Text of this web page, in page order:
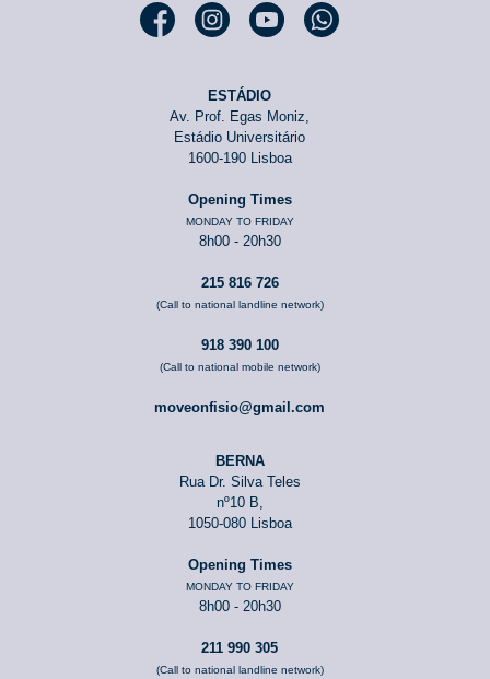
Facebook moveOnInstagram moveOnYouTube moveOn
ESTÁDIO
Av. Prof. Egas Moniz,
Estádio Universitário
1600-190 Lisboa
Opening Times
MONDAY TO FRIDAY
8h00 - 20h30
215 816 726
(Call to national landline network)
918 390 100
(Call to national mobile network)
moveonfisio@gmail.com
BERNA
Rua Dr. Silva Teles
nº10 B,
1050-080 Lisboa
Opening Times
MONDAY TO FRIDAY
8h00 - 20h30
211 990 305
(Call to national landline network)